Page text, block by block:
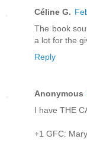
Céline G.
The book
a lot for the
Reply
Anonymous
I have THE
+1 GFC: